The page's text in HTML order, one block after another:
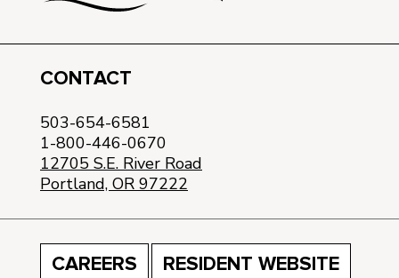
CONTACT
503-654-6581
1-800-446-0670
12705 S.E. River Road
Portland, OR 97222
CAREERS RESIDENT WEBSITE